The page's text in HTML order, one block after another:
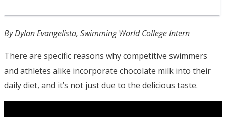
By Dylan Evangelista, Swimming World College Intern
There are specific reasons why competitive swimmers
and athletes alike incorporate chocolate milk into their
daily diet, and it’s not just due to the delicious taste.